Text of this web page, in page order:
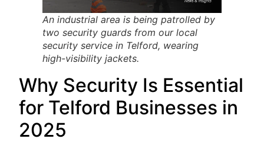
An industrial area is being patrolled by
two security guards from our local
security service in Telford, wearing
high-visibility jackets.
Why Security Is Essential
for Telford Businesses in
2025